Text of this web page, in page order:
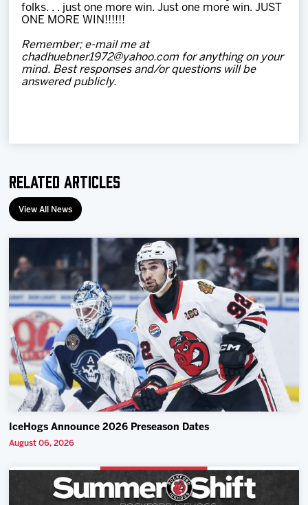
folks. . . just one more win. Just one more win. JUST
ONE MORE WIN!!!!!!
Remember; e-mail me at
chadhuebner1972@yahoo.com for anything on your
mind. Best responses and/or questions will be
answered publicly.
Related Articles
View All News
IceHogs Announce 2026 Preseason Dates
August 06, 2026